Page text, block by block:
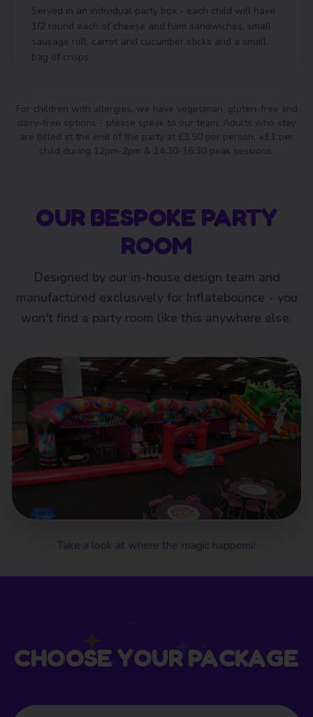
Served in an individual party box - each child will have
1/2 round each of cheese and ham sandwiches, small
sausage roll, carrot and cucumber sticks and a small
bag of crisps.
For children with allergies, we have vegetarian, gluten-free and
dairy-free options - please speak to our team. Adults who stay
are billed at the end of the party at £3.50 per person. +£1 per
child during 12pm-2pm & 14:30-16:30 peak sessions.
OUR BESPOKE PARTY
ROOM
Designed by our in-house design team and
manufactured exclusively for Inflatebounce - you
won't find a party room like this anywhere else.
Take a look at where the magic happens!
CHOOSE YOUR PACKAGE